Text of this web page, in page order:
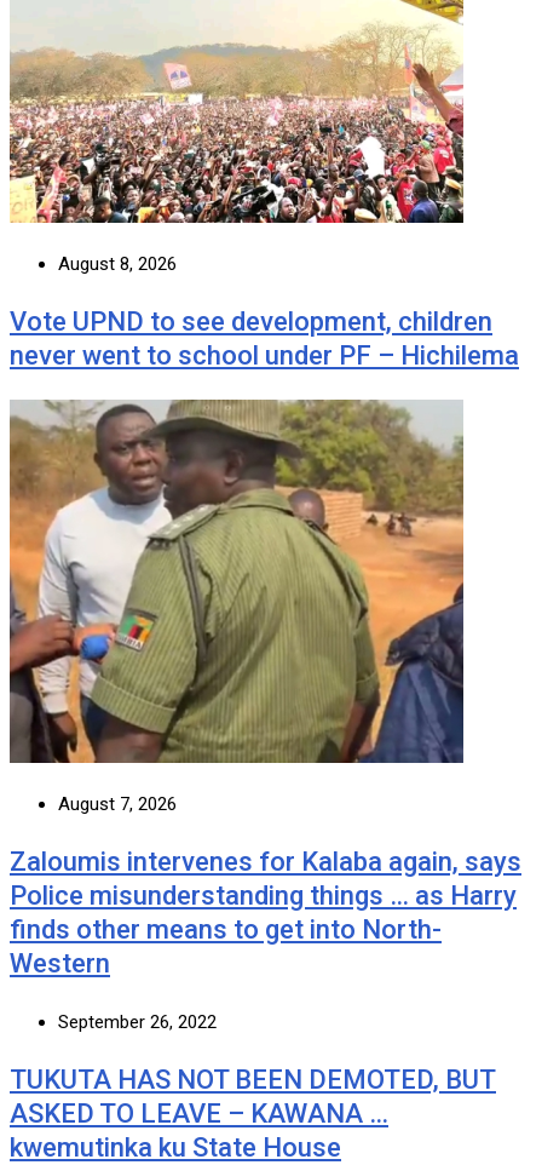
August 8, 2026
Vote UPND to see development, children
never went to school under PF – Hichilema
August 7, 2026
Zaloumis intervenes for Kalaba again, says
Police misunderstanding things … as Harry
finds other means to get into North-
Western
September 26, 2022
TUKUTA HAS NOT BEEN DEMOTED, BUT
ASKED TO LEAVE – KAWANA …
kwemutinka ku State House